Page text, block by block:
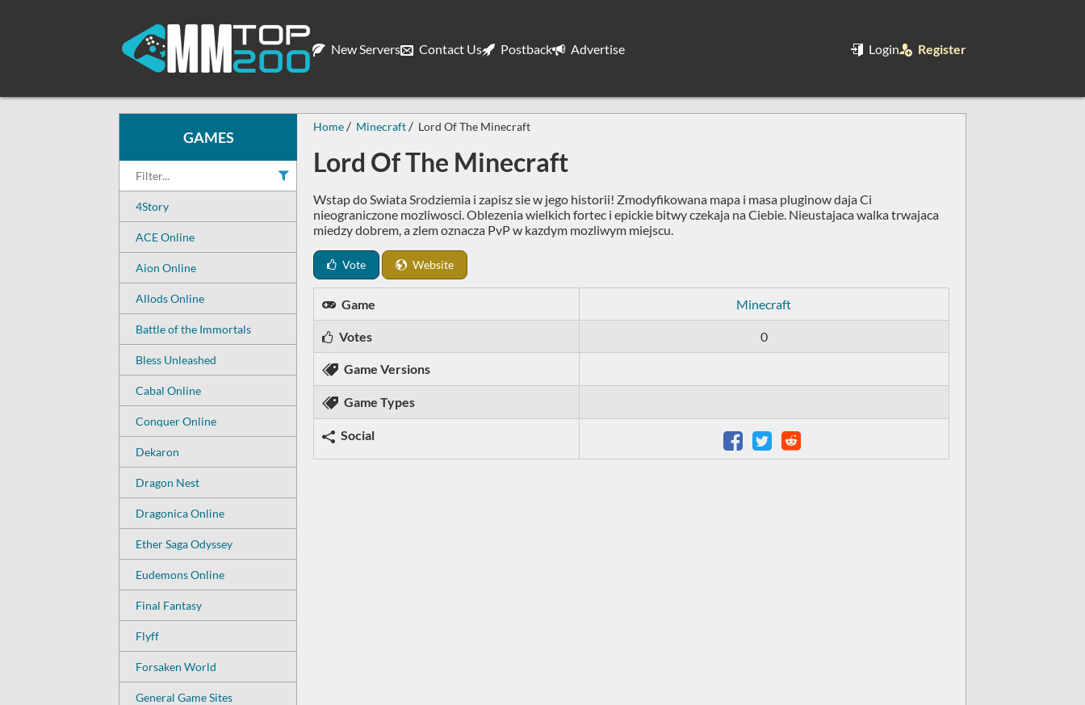
New Servers Contact Us Postback Advertise Login Register
GAMES
4Story
ACE Online
Aion Online
Allods Online
Battle of the Immortals
Bless Unleashed
Cabal Online
Conquer Online
Dekaron
Dragon Nest
Dragonica Online
Ether Saga Odyssey
Eudemons Online
Final Fantasy
Flyff
Forsaken World
General Game Sites
Home Minecraft Lord Of The Minecraft
Lord Of The Minecraft
Wstap do Swiata Srodziemia i zapisz sie w jego historii! Zmodyfikowana mapa i masa pluginow daja Ci
nieograniczone mozliwosci. Oblezenia wielkich fortec i epickie bitwy czekaja na Ciebie. Nieustajaca walka trwajaca
miedzy dobrem, a zlem oznacza PvP w kazdym mozliwym miejscu.
Vote Website
Game Minecraft
Votes 0
Game Versions
Game Types
Social